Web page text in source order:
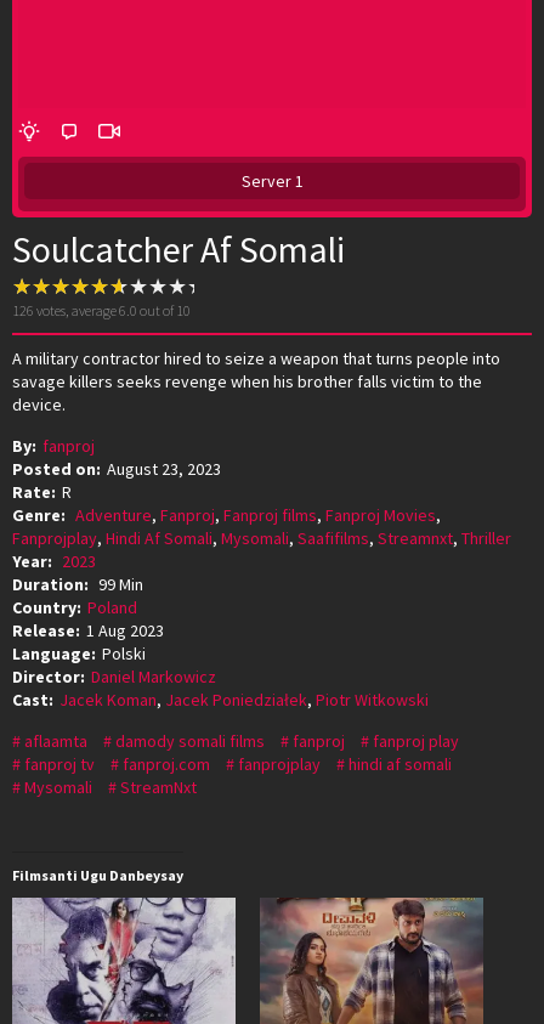
Server 1
Soulcatcher Af Somali
126 votes, average6.0 out of 10
A military contractor hired to seize a weapon that turns people into
savage killers seeks revenge when his brother falls victim to the
device.
By: fanproj
Posted on: August 23, 2023
Rate: R
Genre: Adventure, Fanproj, Fanproj films, Fanproj Movies,
Fanprojplay, Hindi Af Somali, Mysomali, Saafifilms, Streamnxt, Thriller
Year: 2023
Duration: 99 Min
Country: Poland
Release: 1 Aug 2023
Language: Polski
Director: Daniel Markowicz
Cast: Jacek Koman, Jacek Poniedziałek, Piotr Witkowski
aflaamta
damody somali films fanproj
fanproj play
fanproj tv
fanproj.com fanprojplay
hindi af somali
Mysomali
StreamNxt
Filmsanti Ugu Danbeysay